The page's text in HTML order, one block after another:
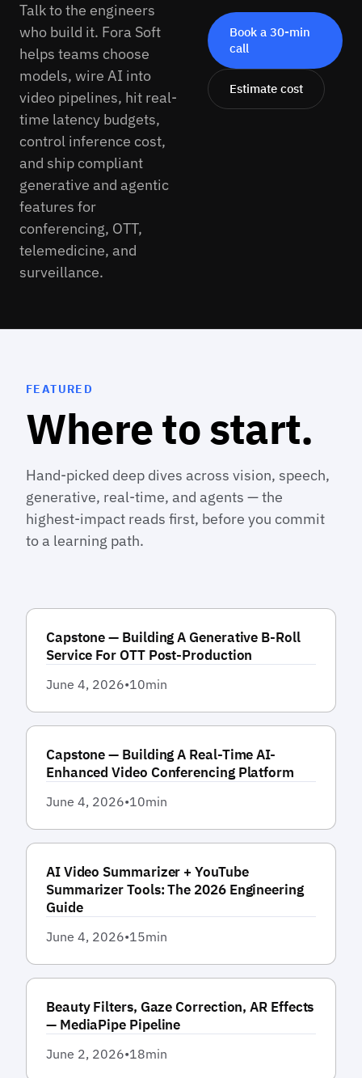
Talk to the engineers
who build it. Fora Soft
helps teams choose
models, wire AI into
video pipelines, hit real-
time latency budgets,
control inference cost,
and ship compliant
generative and agentic
features for
conferencing, OTT,
telemedicine, and
surveillance.
Book a 30-min
call
Estimate cost
FEATURED
Where to start.
Hand-picked deep dives across vision, speech,
generative, real-time, and agents — the
highest-impact reads first, before you commit
to a learning path.
Capstone — Building A Generative B-Roll
Service For OTT Post-Production
June 4, 2026•10min
Capstone — Building A Real-Time AI-
Enhanced Video Conferencing Platform
June 4, 2026•10min
AI Video Summarizer + YouTube
Summarizer Tools: The 2026 Engineering
Guide
June 4, 2026•15min
Beauty Filters, Gaze Correction, AR Effects
— MediaPipe Pipeline
June 2, 2026•18min